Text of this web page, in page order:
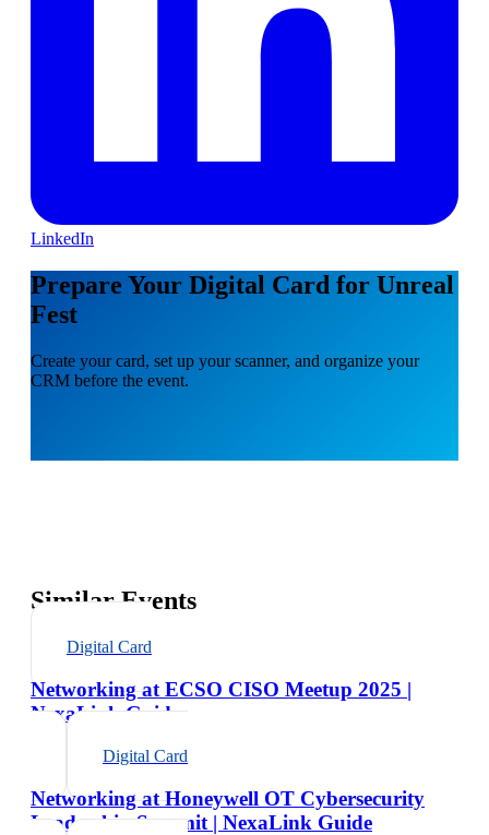
LinkedIn
Prepare Your Digital Card for Unreal
Fest
Create your card, set up your scanner, and organize your
CRM before the event.
Similar Events
Digital Card
Networking at ECSO CISO Meetup 2025 |
NexaLink Guide
Digital Card
Networking at Honeywell OT Cybersecurity
Leadership Summit | NexaLink Guide